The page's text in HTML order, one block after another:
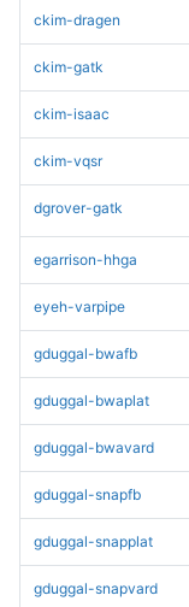
ckim-dragen
ckim-gatk
ckim-isaac
ckim-vqsr
dgrover-gatk
egarrison-hhga
eyeh-varpipe
gduggal-bwafb
gduggal-bwaplat
gduggal-bwavard
gduggal-snapfb
gduggal-snapplat
gduggal-snapvard